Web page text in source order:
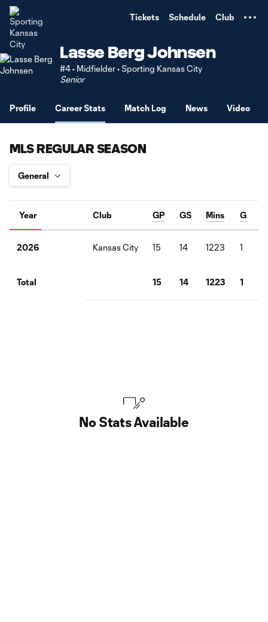
Tickets Schedule Club
Lasse Berg Johnsen
#4 • Midfielder • Sporting Kansas City
Senior
Profile Career Stats Match Log News Video
MLS REGULAR SEASON
Year Club GP GS Mins G
2026 Kansas City 15 14 1223 1
Total 15 14 1223 1
No Stats Available